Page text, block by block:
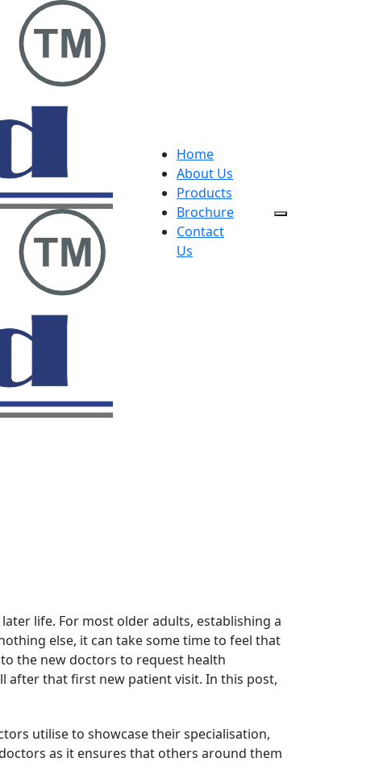
Home
About Us
Products
Brochure
Contact
Us
life. For most older adults, establishing a
else, it can take some time to feel that
the new doctors to request health
that first new patient visit. In this post,
utilise to showcase their specialisation,
as it ensures that others around them